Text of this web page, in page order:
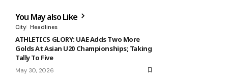
You May also Like
City Headlines
ATHLETICS GLORY: UAE Adds Two More
Golds At Asian U20 Championships; Taking
Tally To Five
May 30, 2026